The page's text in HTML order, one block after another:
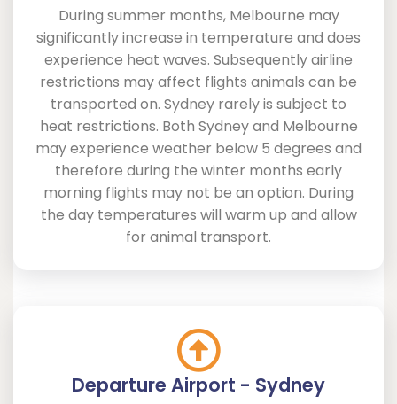
During summer months, Melbourne may
significantly increase in temperature and does
experience heat waves. Subsequently airline
restrictions may affect flights animals can be
transported on. Sydney rarely is subject to
heat restrictions. Both Sydney and Melbourne
may experience weather below 5 degrees and
therefore during the winter months early
morning flights may not be an option. During
the day temperatures will warm up and allow
for animal transport.
Departure Airport - Sydney